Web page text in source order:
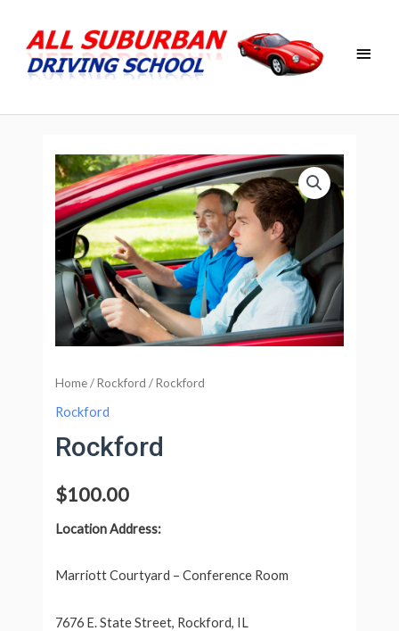
content
Menu
Home/Rockford / Rockford
Rockford
Rockford
$100.00
Location Address:
Marriott Courtyard – Conference Room
7676 E. State Street, Rockford, IL